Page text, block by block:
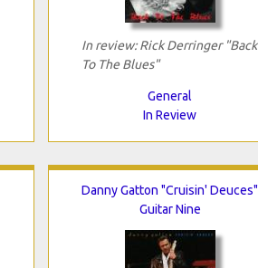
In review: Rick Derringer "Back
To The Blues"
General
In Review
Danny Gatton "Cruisin' Deuces"
Guitar Nine